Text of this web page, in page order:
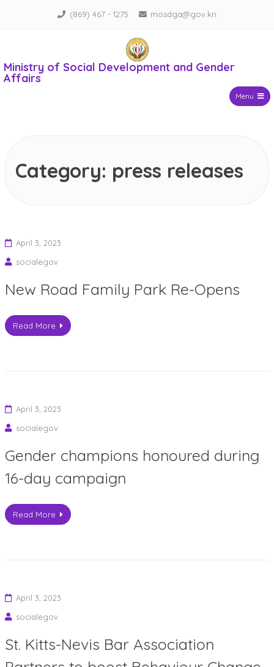
(869) 467 - 1275 mosdga@gov.kn
Ministry of Social Development and Gender
Affairs
Menu
Category: press releases
April 3, 2023
socialegov
New Road Family Park Re-Opens
Read More
April 3, 2023
socialegov
Gender champions honoured during
16-day campaign
Read More
April 3, 2023
socialegov
St. Kitts-Nevis Bar Association